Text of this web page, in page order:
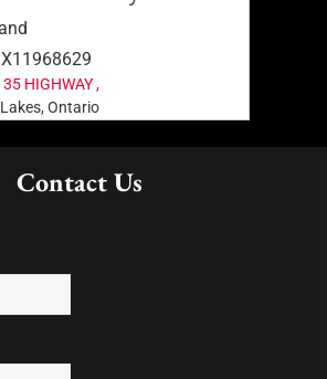
HIGHWAY ,
Ontario
Contact Us